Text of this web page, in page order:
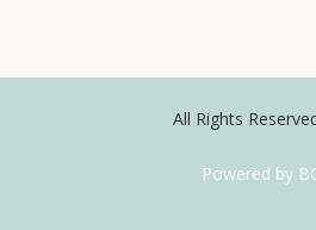
All Rights
Powered by